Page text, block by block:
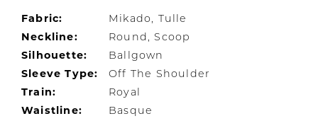
Fabric:
Mikado, Tulle
Neckline:
Round, Scoop
Silhouette:
Ballgown
Sleeve Type:
Off The Shoulder
Train:
Royal
Waistline:
Basque